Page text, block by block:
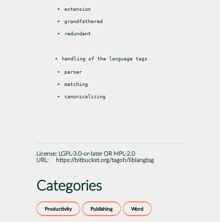
extension
grandfathered
redundant
handling of the language tags
parser
matching
canonicalizing
License: LGPL-3.0-or-later OR MPL-2.0
URL:
https://bitbucket.org/tagoh/liblangtag
Categories
Productivity Publishing Word